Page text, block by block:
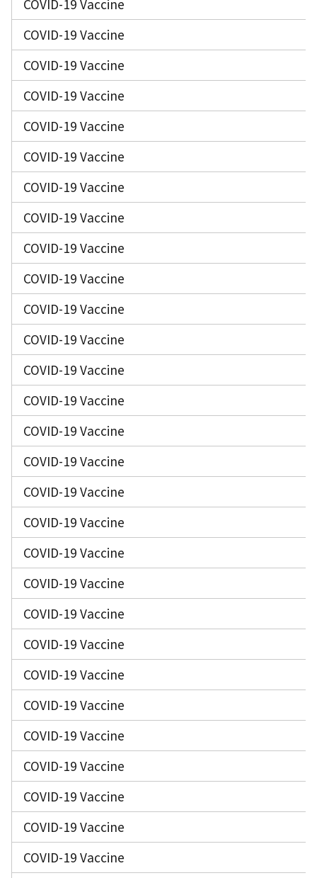
COVID-19 Vaccine
COVID-19 Vaccine
COVID-19 Vaccine
COVID-19 Vaccine
COVID-19 Vaccine
COVID-19 Vaccine
COVID-19 Vaccine
COVID-19 Vaccine
COVID-19 Vaccine
COVID-19 Vaccine
COVID-19 Vaccine
COVID-19 Vaccine
COVID-19 Vaccine
COVID-19 Vaccine
COVID-19 Vaccine
COVID-19 Vaccine
COVID-19 Vaccine
COVID-19 Vaccine
COVID-19 Vaccine
COVID-19 Vaccine
COVID-19 Vaccine
COVID-19 Vaccine
COVID-19 Vaccine
COVID-19 Vaccine
COVID-19 Vaccine
COVID-19 Vaccine
COVID-19 Vaccine
COVID-19 Vaccine
COVID-19 Vaccine